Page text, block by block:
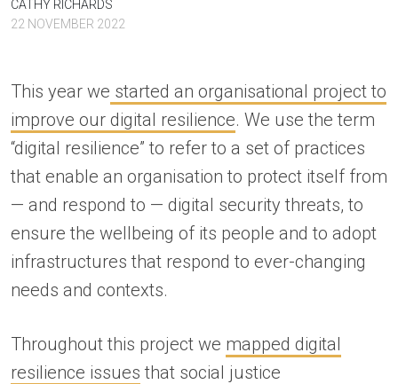
CATHY RICHARDS
22 NOVEMBER 2022
This year we started an organisational project to
improve our digital resilience. We use the term
“digital resilience” to refer to a set of practices
that enable an organisation to protect itself from
— and respond to — digital security threats, to
ensure the wellbeing of its people and to adopt
infrastructures that respond to ever-changing
needs and contexts.
Throughout this project we mapped digital
resilience issues that social justice